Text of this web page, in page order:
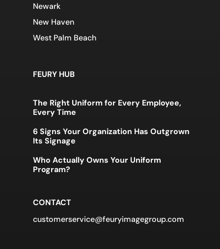
Newark
New Haven
West Palm Beach
FEURY HUB
The Right Uniform for Every Employee,
Every Time
6 Signs Your Organization Has Outgrown
Its Signage
Who Actually Owns Your Uniform
Program?
CONTACT
customerservice@feuryimagegroup.com